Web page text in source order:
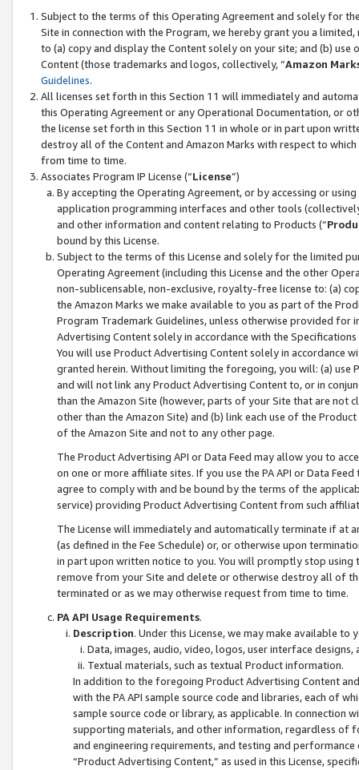
Subject to the terms of this Operating Agreement and solely for
Site in connection with the Program, we hereby grant you a
to (a) copy and display the Content solely on your site; and (b)
Content (those trademarks and logos, collectively, “Amazon
Guidelines.
All licenses set forth in this Section 11 will immediately and
this Operating Agreement or any Operational Documentation, or
the license set forth in this Section 11 in whole or in part upon
destroy all of the Content and Amazon Marks with respect to
from time to time.
Associates Program IP License (“License”)
By accepting the Operating Agreement, or by accessing or
application programming interfaces and other tools
and other information and content relating to Products (“
bound by this License.
Subject to the terms of this License and solely for the limited
Operating Agreement (including this License and the other
non-sublicensable, non-exclusive, royalty-free license to: (a)
the Amazon Marks we make available to you as part of the
Program Trademark Guidelines, unless otherwise provided for
Advertising Content solely in accordance with the Specifications
You will use Product Advertising Content solely in accordance
granted herein. Without limiting the foregoing, you will: (a) use
and will not link any Product Advertising Content to, or in
than the Amazon Site (however, parts of your Site that are not
other than the Amazon Site) and (b) link each use of the
of the Amazon Site and not to any other page.
The Product Advertising API or Data Feed may allow you to
on one or more affiliate sites. If you use the PA API or Data
agree to comply with and be bound by the terms of the
service) providing Product Advertising Content from such
The License will immediately and automatically terminate if at
(as defined in the Fee Schedule) or, or otherwise upon
in part upon written notice to you. You will promptly stop using
remove from your Site and delete or otherwise destroy all of
terminated or as we may otherwise request from time to time.
PA API Usage Requirements.
Description. Under this License, we may make available
Data, images, audio, video, logos, user interface designs,
Textual materials, such as textual Product information.
In addition to the foregoing Product Advertising Content
with the PA API sample source code and libraries, each of
sample source code or library, as applicable. In connection
supporting materials, and other information, regardless of
and engineering requirements, and testing and
“Product Advertising Content,” as used in this License,